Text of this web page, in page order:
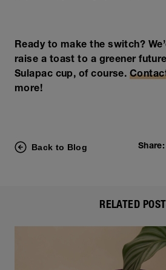
Ready to make the switch?
raise a toast to a greener
Sulapac cup, of course.
more!
Back to Blog Share:
RELATED